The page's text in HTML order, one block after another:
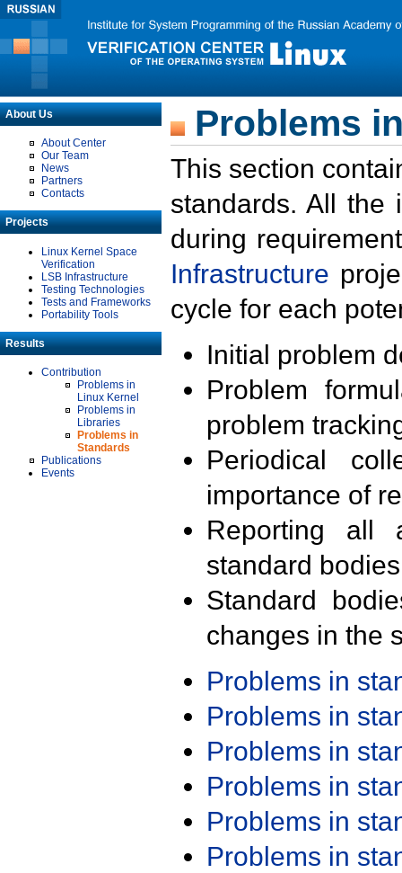
About Us
About Center
Our Team
News
Partners
Contacts
Projects
Linux Kernel Space
Verification
LSB Infrastructure
Testing Technologies
Tests and Frameworks
Portability Tools
Results
Contribution
Problems in
Linux Kernel
Problems in
Libraries
Problems in
Standards
Publications
Events
Problems
This section
standards. All the
during
Infrastructure
cycle for each
Initial problem
Problem
problem
Periodical
importance of
Reporting all
standard
Standard
changes in the
Problems in
Problems in
Problems in
Problems in
Problems in
Problems in